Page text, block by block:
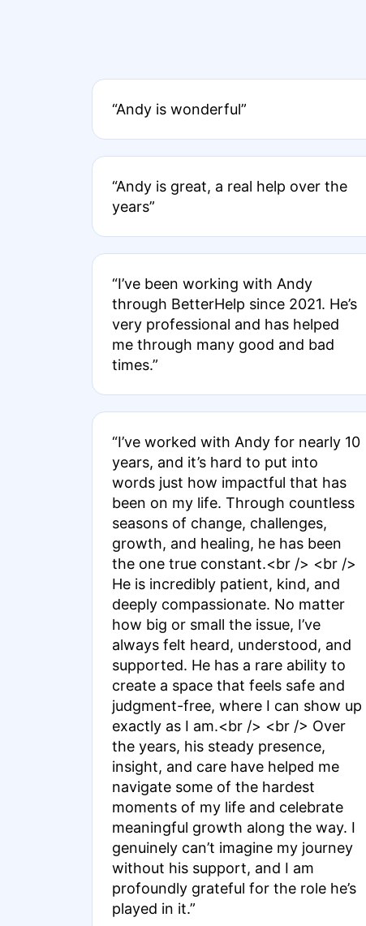
“Andy is wonderful”
“Andy is great, a real help over the
years”
“I’ve been working with Andy
through BetterHelp since 2021. He’s
very professional and has helped
me through many good and bad
times.”
“I’ve worked with Andy for nearly 10
years, and it’s hard to put into
words just how impactful that has
been on my life. Through countless
seasons of change, challenges,
growth, and healing, he has been
the one true constant.<br /> <br />
He is incredibly patient, kind, and
deeply compassionate. No matter
how big or small the issue, I’ve
always felt heard, understood, and
supported. He has a rare ability to
create a space that feels safe and
judgment-free, where I can show up
exactly as I am.<br /> <br /> Over
the years, his steady presence,
insight, and care have helped me
navigate some of the hardest
moments of my life and celebrate
meaningful growth along the way. I
genuinely can’t imagine my journey
without his support, and I am
profoundly grateful for the role he’s
played in it.”